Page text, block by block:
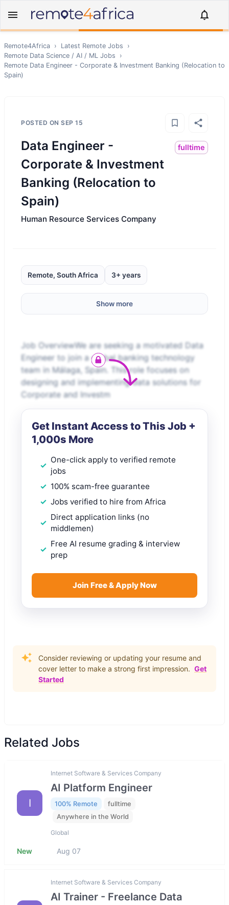
Remote4Africa › Latest Remote Jobs
›
Remote Data Science / AI / ML Jobs
›
Remote Data Engineer - Corporate & Investment Banking (Relocation to
Spain)
POSTED ON SEP 15
Data Engineer -
Corporate & Investment
Banking (Relocation to
Spain)
fulltime
Human Resource Services Company
Remote, South Africa 3+ years
Show more
Job OverviewWe are seeking a motivated Data
Engineer to join a global banking technology
team in Málaga, Spain. This role focuses on
designing and implementing data solutions for
Corporate and Investm
Get Instant Access to This Job +
1,000s More
One-click apply to verified remote
jobs
100% scam-free guarantee
Jobs verified to hire from Africa
Direct application links (no
middlemen)
Free AI resume grading & interview
prep
Join Free & Apply Now
Consider reviewing or updating your resume and
cover letter to make a strong first impression. Get
Started
Related Jobs
I
Internet Software & Services Company
AI Platform Engineer
100% Remote
fulltime
Anywhere in the World
Global
New Aug 07
Internet Software & Services Company
AI Trainer - Freelance Data